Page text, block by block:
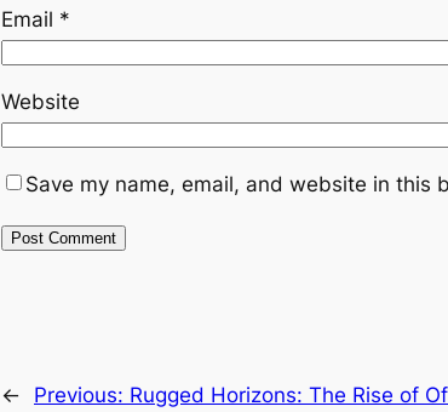
Email *
Website
Save my name, email, and website in this
← Previous: Rugged Horizons: The Rise of